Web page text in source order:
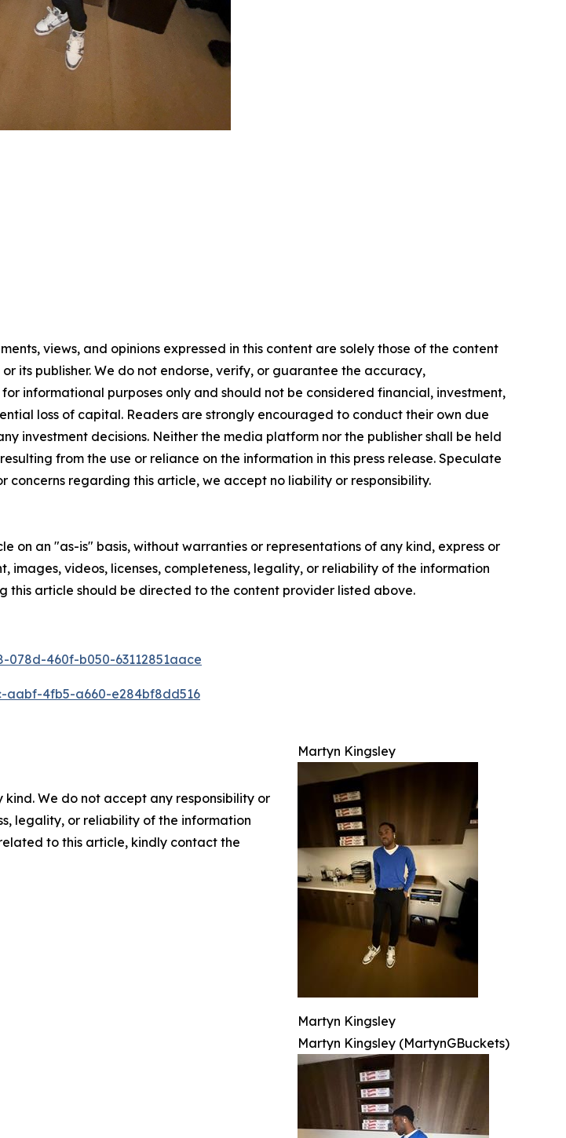
views, and opinions expressed in this content are solely those of the content
its publisher. We do not endorse, verify, or guarantee the accuracy,
informational purposes only and should not be considered financial, investment,
loss of capital. Readers are strongly encouraged to conduct their own due
investment decisions. Neither the media platform nor the publisher shall be held
from the use or reliance on the information in this press release. Speculate
regarding this article, we accept no liability or responsibility.
on an "as-is" basis, without warranties or representations of any kind, express or
images, videos, licenses, completeness, legality, or reliability of the information
this article should be directed to the content provider listed above.
460f-b050-63112851aace
aabf-4fb5-a660-e284bf8dd516
Martyn Kingsley
Martyn Kingsley
Martyn Kingsley (MartynGBuckets)
We do not accept any responsibility or
legality, or reliability of the information
to this article, kindly contact the